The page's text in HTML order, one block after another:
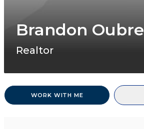
Brandon Oubre
Realtor
WORK WITH ME